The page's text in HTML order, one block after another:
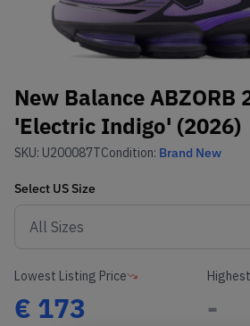
New Balance ABZORB
'Electric Indigo' (2026)
SKU: U200087TCondition: Brand New
Select US Size
Lowest Listing Price
€ 173 -